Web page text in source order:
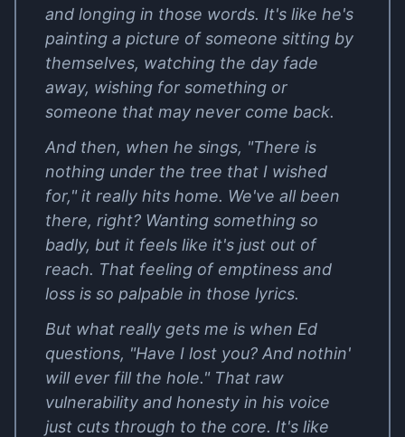
and longing in those words. It's like he's
painting a picture of someone sitting by
themselves, watching the day fade
away, wishing for something or
someone that may never come back.
And then, when he sings, "There is
nothing under the tree that I wished
for," it really hits home. We've all been
there, right? Wanting something so
badly, but it feels like it's just out of
reach. That feeling of emptiness and
loss is so palpable in those lyrics.
But what really gets me is when Ed
questions, "Have I lost you? And nothin'
will ever fill the hole." That raw
vulnerability and honesty in his voice
just cuts through to the core. It's like